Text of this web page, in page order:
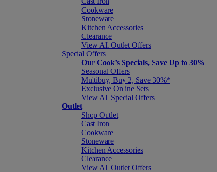
Cookware
Stoneware
Kitchen Accessories
Clearance
View All Outlet Offers
Special Offers
Our Cook’s Specials, Save Up to 30%
Seasonal Offers
Multibuy, Buy 2, Save 30%*
Exclusive Online Sets
View All Special Offers
Outlet
Shop Outlet
Cast Iron
Cookware
Stoneware
Kitchen Accessories
Clearance
View All Outlet Offers